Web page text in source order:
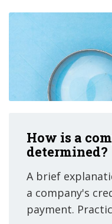
How is a
determined?
A brief
a company's
payment.